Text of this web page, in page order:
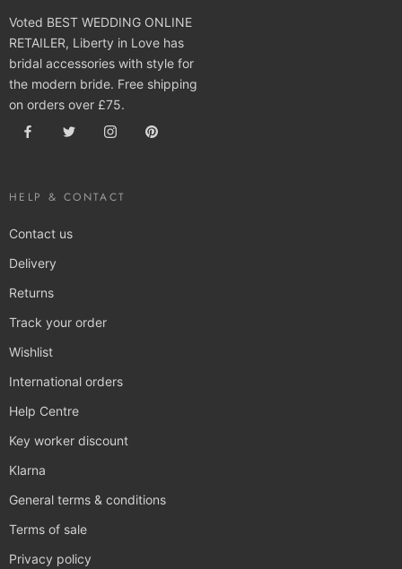
Voted BEST WEDDING ONLINE
RETAILER, Liberty in Love has
bridal accessories with style for
the modern bride. Free shipping
on orders over £75.
HELP & CONTACT
Contact us
Delivery
Returns
Track your order
Wishlist
International orders
Help Centre
Key worker discount
Klarna
General terms & conditions
Terms of sale
Privacy policy